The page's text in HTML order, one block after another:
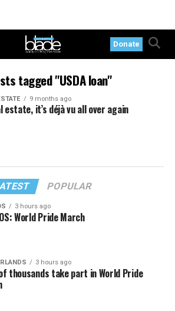
Donate
tagged "USDA loan"
9 months ago
estate, it’s déjà vu all over again
POPULAR
3 hours ago
World Pride March
3 hours ago
thousands take part in World Pride